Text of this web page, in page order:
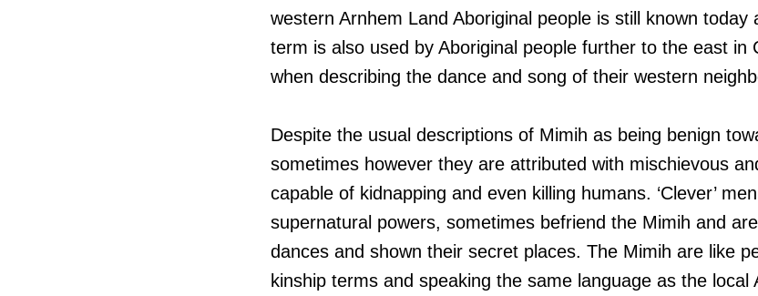
western Arnhem Land Aboriginal people is still known today
term is also used by Aboriginal people further to the east in
when describing the dance and song of their western
Despite the usual descriptions of Mimih as being benign
sometimes however they are attributed with mischievous
capable of kidnapping and even killing humans. ‘Clever’
supernatural powers, sometimes befriend the Mimih and
dances and shown their secret places. The Mimih are like
kinship terms and speaking the same language as the local